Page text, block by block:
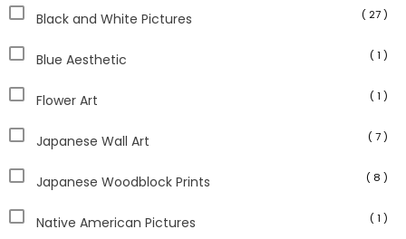
Black and White Pictures ( 27 )
Blue Aesthetic ( 1 )
Flower Art ( 1 )
Japanese Wall Art ( 7 )
Japanese Woodblock Prints ( 8 )
Native American Pictures ( 1 )